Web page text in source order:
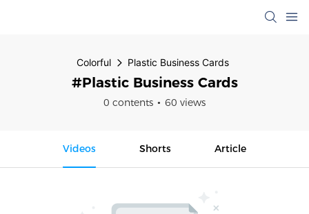
Colorful Plastic Business Cards
#Plastic Business Cards
0 contents 60 views
Videos Shorts Article